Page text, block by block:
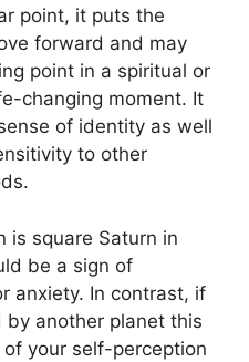
point, it puts the
forward and may
point in a spiritual or
changing moment. It
of identity as well
to other
is square Saturn in
be a sign of
anxiety. In contrast, if
another planet this
your self-perception